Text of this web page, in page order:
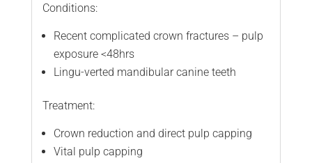
Conditions:
Recent complicated crown fractures – pulp
exposure <48hrs
Lingu-verted mandibular canine teeth
Treatment:
Crown reduction and direct pulp capping
Vital pulp capping